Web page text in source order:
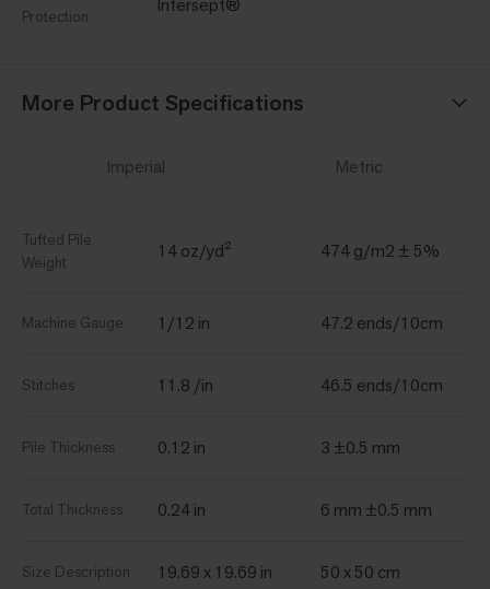
Protection
Intersept®
More Product Specifications
Imperial Metric
Tufted Pile
Weight
14 oz/yd² 474 g/m2 ± 5%
Machine Gauge 1/12 in 47.2 ends/10cm
Stitches 11.8 /in 46.5 ends/10cm
Pile Thickness 0.12 in 3 ±0.5 mm
Total Thickness 0.24 in 6 mm ±0.5 mm
Size Description 19.69 x 19.69 in 50 x 50 cm